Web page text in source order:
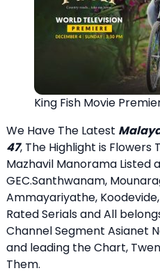
King Fish Movie
We Have The Latest
47, The Highlight is Flowers
Mazhavil Manorama Listed
GEC.Santhwanam,
Ammayariyathe,
Rated Serials and All
Channel Segment Asianet
and leading the Chart,
Them.